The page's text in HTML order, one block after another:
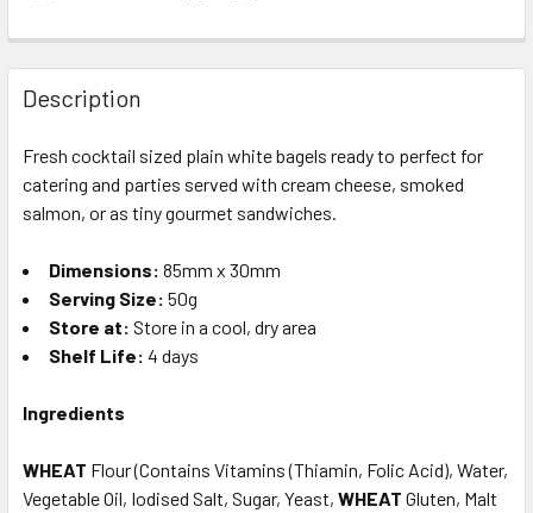
Description
Fresh cocktail sized plain white bagels ready to perfect for
catering and parties served with cream cheese, smoked
salmon, or as tiny gourmet sandwiches.
Dimensions: 85mm x 30mm
Serving Size: 50g
Store at: Store in a cool, dry area
Shelf Life: 4 days
Ingredients
WHEAT Flour (Contains Vitamins (Thiamin, Folic Acid), Water,
Vegetable Oil, Iodised Salt, Sugar, Yeast, WHEAT Gluten, Malt